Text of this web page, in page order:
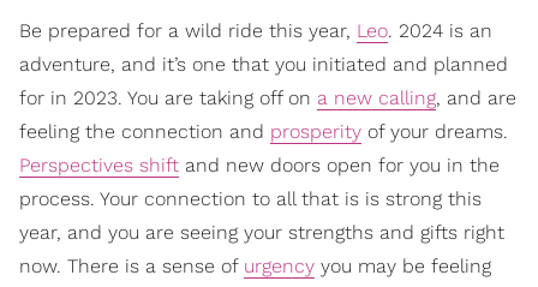
Be prepared for a wild ride this year, Leo. 2024 is an
adventure, and it’s one that you initiated and planned
for in 2023. You are taking off on a new calling, and are
feeling the connection and prosperity of your dreams.
Perspectives shift and new doors open for you in the
process. Your connection to all that is is strong this
year, and you are seeing your strengths and gifts right
now. There is a sense of urgency you may be feeling